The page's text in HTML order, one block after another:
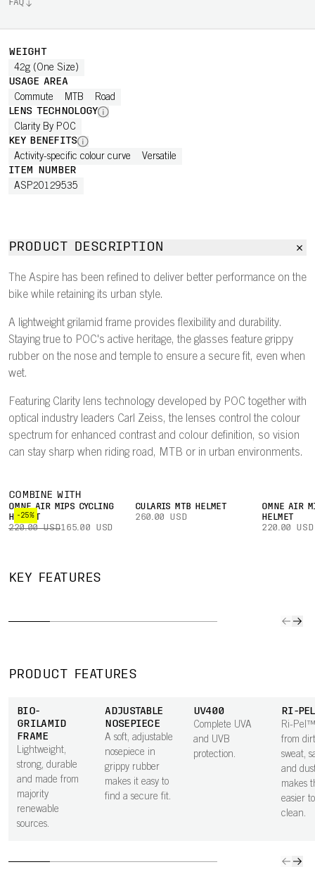
FAQ
WEIGHT
42g (One Size)
USAGE AREA
Commute MTB Road
LENS TECHNOLOGY
Clarity By POC
KEY BENEFITS
Activity-specific colour curve Versatile
ITEM NUMBER
ASP20129535
PRODUCT DESCRIPTION
The Aspire has been refined to deliver better performance on the
bike while retaining its urban style.
A lightweight grilamid frame provides flexibility and durability.
Staying true to POC's active heritage, the glasses feature grippy
rubber on the nose and temple to ensure a secure fit, even when
wet.
Featuring Clarity lens technology developed by POC together with
optical industry leaders Carl Zeiss, the lenses control the colour
spectrum for enhanced contrast and colour definition, so vision
can stay sharp when riding road, MTB or in urban environments.
COMBINE WITH
-25%
OMNE AIR MIPS CYCLING
HELMET
220.00 USD165.00 USD
CULARIS MTB HELMET
260.00 USD
OMNE AIR
HELMET
220.00 USD
KEY FEATURES
ADJUSTABLE
TEMPLES
comfortable fit.
a fall,
can easily be
snapped back
your vision at its
sharpest,
PRODUCT FEATURES
BIO-
GRILAMID
FRAME
Lightweight,
strong, durable
and made from
majority
renewable
sources.
ADJUSTABLE
NOSEPIECE
A soft, adjustable
nosepiece in
grippy rubber
makes it easy to
find a secure fit.
UV400
Complete UVA
and UVB
protection.
RI-
Ri-
from
sweat,
and
makes
easier
clean.